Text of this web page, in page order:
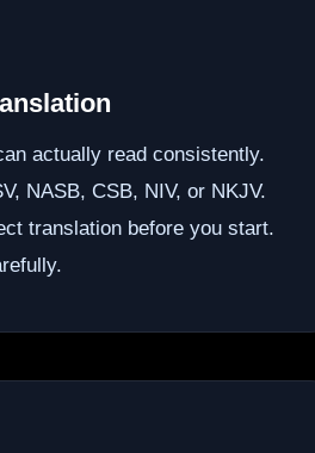
actually read consistently.
NASB, CSB, NIV, or NKJV.
translation before you start.